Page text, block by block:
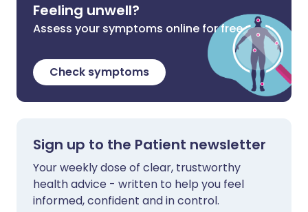
Feeling unwell?
Assess your symptoms online for free
Check symptoms
Sign up to the Patient newsletter
Your weekly dose of clear, trustworthy
health advice - written to help you feel
informed, confident and in control.